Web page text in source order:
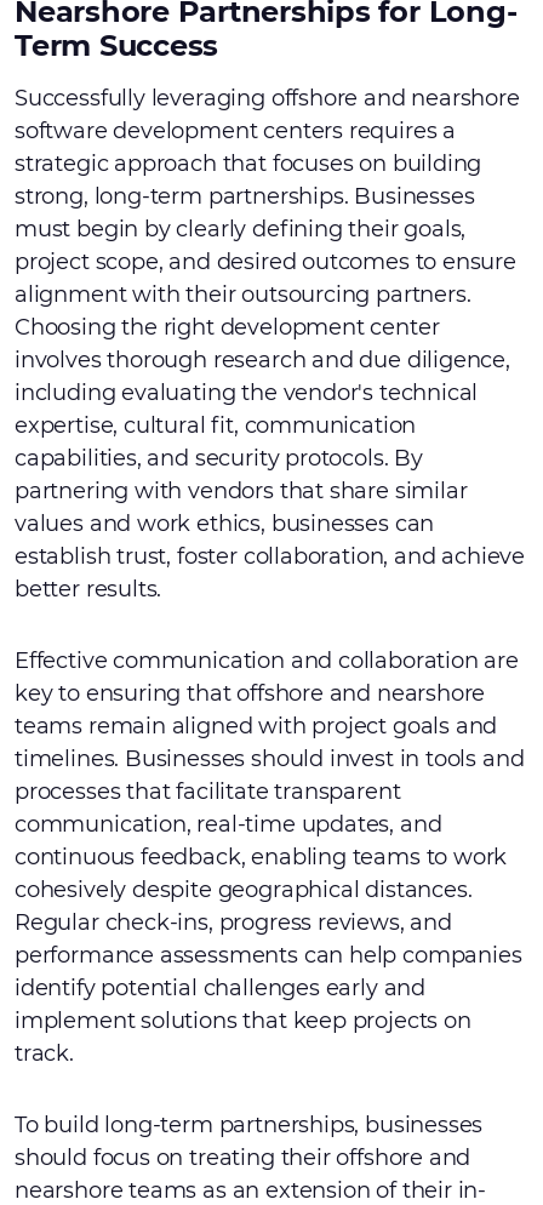
Nearshore Partnerships for Long-
Term Success
Successfully leveraging offshore and nearshore
software development centers requires a
strategic approach that focuses on building
strong, long-term partnerships. Businesses
must begin by clearly defining their goals,
project scope, and desired outcomes to ensure
alignment with their outsourcing partners.
Choosing the right development center
involves thorough research and due diligence,
including evaluating the vendor's technical
expertise, cultural fit, communication
capabilities, and security protocols. By
partnering with vendors that share similar
values and work ethics, businesses can
establish trust, foster collaboration, and achieve
better results.
Effective communication and collaboration are
key to ensuring that offshore and nearshore
teams remain aligned with project goals and
timelines. Businesses should invest in tools and
processes that facilitate transparent
communication, real-time updates, and
continuous feedback, enabling teams to work
cohesively despite geographical distances.
Regular check-ins, progress reviews, and
performance assessments can help companies
identify potential challenges early and
implement solutions that keep projects on
track.
To build long-term partnerships, businesses
should focus on treating their offshore and
nearshore teams as an extension of their in-